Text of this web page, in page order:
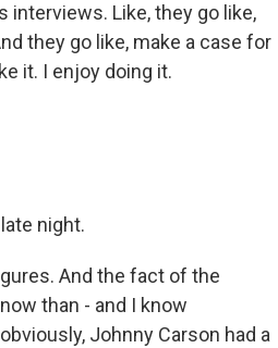
interviews. Like, they go like,
they go like, make a case for
it. I enjoy doing it.
night.
And the fact of the
than - and I know
Johnny Carson had a